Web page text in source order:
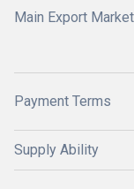
Main Export
Payment Terms
Supply Ability